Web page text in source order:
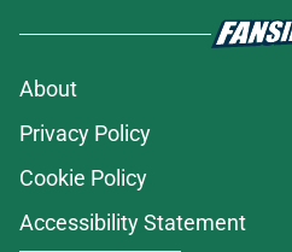
About
Privacy Policy
Cookie Policy
Accessibility Statement